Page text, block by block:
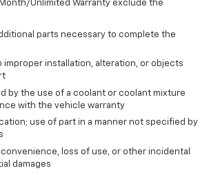
Unlimited Warranty exclude the
parts necessary to complete the
improper installation, alteration, or objects
by the use of a coolant or coolant mixture
with the vehicle warranty
use of part in a manner not specified by
loss of use, or other incidental
damages